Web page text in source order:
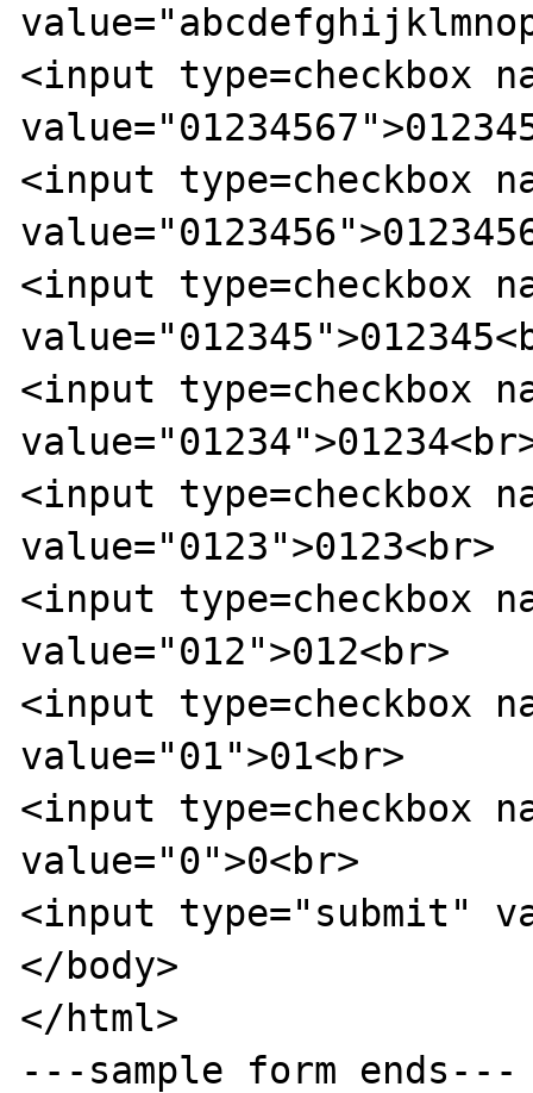
<input type=checkbox
<input type=checkbox
<input type=checkbox
<input type=checkbox
<input type=checkbox
value="0123">0123<br>
<input type=checkbox
value="012">012<br>
<input type=checkbox
value="01">01<br>
<input type=checkbox
value="0">0<br>
<input type="submit"
</body>
</html>
---sample form ends---